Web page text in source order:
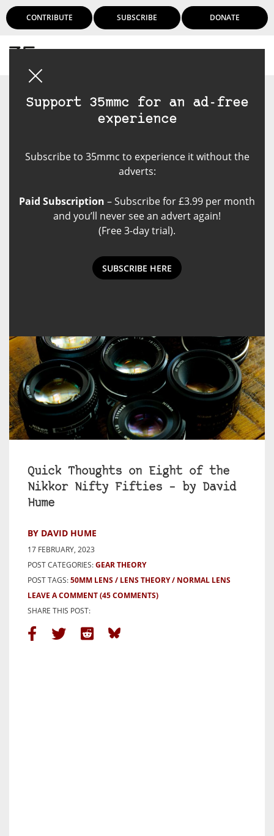
CONTRIBUTE SUBSCRIBE DONATE
Support 35mmc for an ad-free
experience
Subscribe to 35mmc to experience it without the
adverts:
Paid Subscription – Subscribe for £3.99 per month
and you’ll never see an advert again!
(Free 3-day trial).
SUBSCRIBE HERE
Quick Thoughts on Eight of the
Nikkor Nifty Fifties – by David
Hume
BY DAVID HUME
17 FEBRUARY, 2023
POST CATEGORIES:GEAR THEORY
POST TAGS:50MM LENS LENS THEORY
NORMAL LENS
LEAVE A COMMENT(45 COMMENTS)
SHARE THIS POST: